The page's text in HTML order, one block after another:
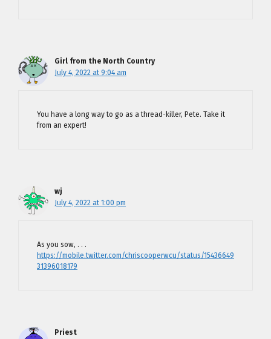
Girl from the North Country
July 4, 2022 at 9:04 am
You have a long way to go as a thread-killer, Pete. Take it
from an expert!
wj
July 4, 2022 at 1:00 pm
As you sow, . . .
https://mobile.twitter.com/chriscooperwcu/status/15436649
31396018179
Priest